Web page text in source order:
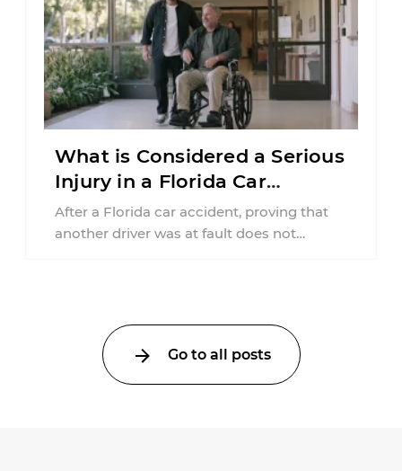
What is Considered a Serious
Injury in a Florida Car
Accident?
After a Florida car accident, proving that
another driver was at fault does not
Go to all posts